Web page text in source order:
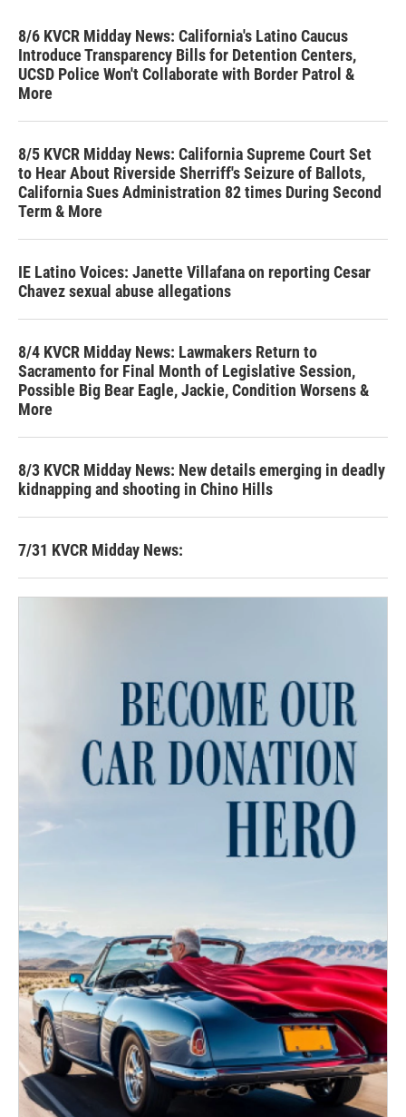
8/6 KVCR Midday News: California's Latino Caucus
Introduce Transparency Bills for Detention Centers,
UCSD Police Won't Collaborate with Border Patrol &
More
8/5 KVCR Midday News: California Supreme Court Set
to Hear About Riverside Sherriff's Seizure of Ballots,
California Sues Administration 82 times During Second
Term & More
IE Latino Voices: Janette Villafana on reporting Cesar
Chavez sexual abuse allegations
8/4 KVCR Midday News: Lawmakers Return to
Sacramento for Final Month of Legislative Session,
Possible Big Bear Eagle, Jackie, Condition Worsens &
More
8/3 KVCR Midday News: New details emerging in deadly
kidnapping and shooting in Chino Hills
7/31 KVCR Midday News: